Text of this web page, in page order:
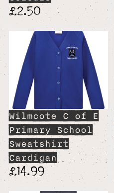
£2.50
Wilmcote C of E
Primary School
Sweatshirt
Cardigan
£14.99